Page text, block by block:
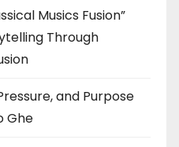
Musics Fusion”
Through
and Purpose
Ghe